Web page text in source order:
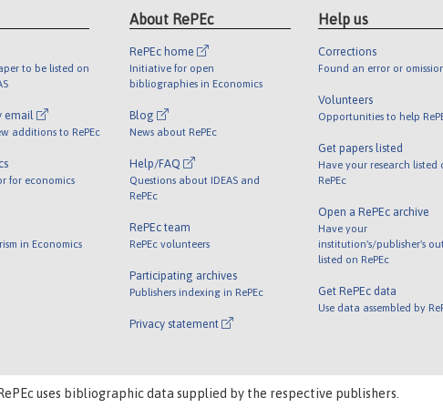
to be listed on
email
additions to RePEc
for economics
in Economics
About RePEc
RePEc home
Initiative for open
bibliographies in Economics
Blog
News about RePEc
Help/FAQ
Questions about IDEAS and
RePEc
RePEc team
RePEc volunteers
Participating archives
Publishers indexing in RePEc
Privacy statement
Help us
Corrections
Found an error or
Volunteers
Opportunities to help
Get papers listed
Have your research listed
RePEc
Open a RePEc archive
Have your
institution's/publisher's
listed on RePEc
Get RePEc data
Use data assembled by
uses bibliographic data supplied by the respective publishers.